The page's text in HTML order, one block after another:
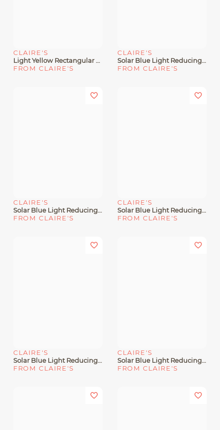
CLAIRE'S
Light Yellow Rectangular Clear Lens Frames
FROM CLAIRE'S
CLAIRE'S
Solar Blue Light Reducing Crystal Green Clear Lens Oval Frames
FROM CLAIRE'S
CLAIRE'S
Solar Blue Light Reducing Rectangular Clear Lens Frames
FROM CLAIRE'S
CLAIRE'S
Solar Blue Light Reducing Rose Gold & Black Clear Lens Frames
FROM CLAIRE'S
CLAIRE'S
Solar Blue Light Reducing Round Retro Clear Lens Black Frames
FROM CLAIRE'S
CLAIRE'S
Solar Blue Light Reducing Clear Metal Oval Clear Lens Frames
FROM CLAIRE'S